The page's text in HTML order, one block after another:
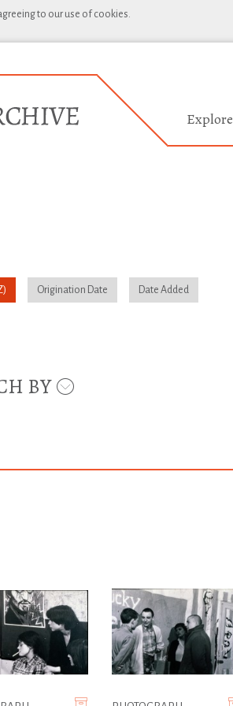
to our use of cookies.
Explore
Origination Date Date Added
BY